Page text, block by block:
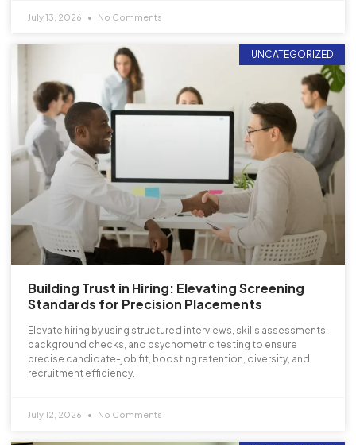
July 13, 2026 No Comments
UNCATEGORIZED
Building Trust in Hiring: Elevating Screening
Standards for Precision Placements
Elevate hiring by using structured interviews, skills assessments,
background checks, and psychometric testing to ensure
precise candidate-job fit, boosting retention, diversity, and
recruitment efficiency.
July 12, 2026 No Comments